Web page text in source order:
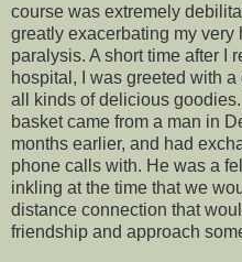
course was extremely
greatly exacerbating my very
paralysis. A short time after I
hospital, I was greeted with
all kinds of delicious
basket came from a man in
months earlier, and had
phone calls with. He was a
inkling at the time that we
distance connection that
friendship and approach